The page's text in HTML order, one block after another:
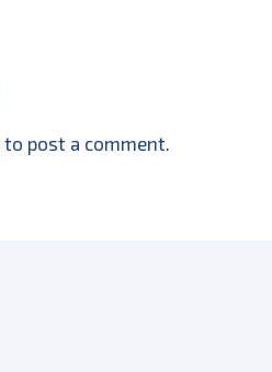
to post a comment.